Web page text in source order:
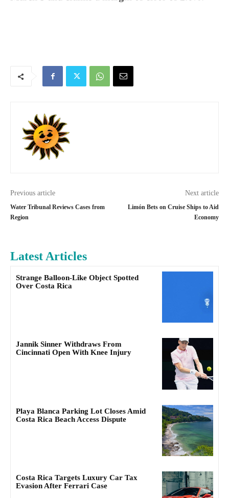
Previous article
Water Tribunal Reviews Cases from
Region
Next article
Limón Bets on Cruise Ships to Aid
Economy
Latest Articles
Strange Balloon-Like Object Spotted
Over Costa Rica
Jannik Sinner Withdraws From
Cincinnati Open With Knee Injury
Playa Blanca Parking Lot Closes Amid
Costa Rica Beach Access Dispute
Costa Rica Targets Luxury Car Tax
Evasion After Ferrari Case